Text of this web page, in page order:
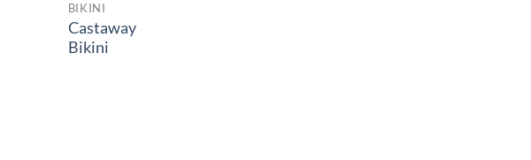
BIKINI
Castaway
Bikini